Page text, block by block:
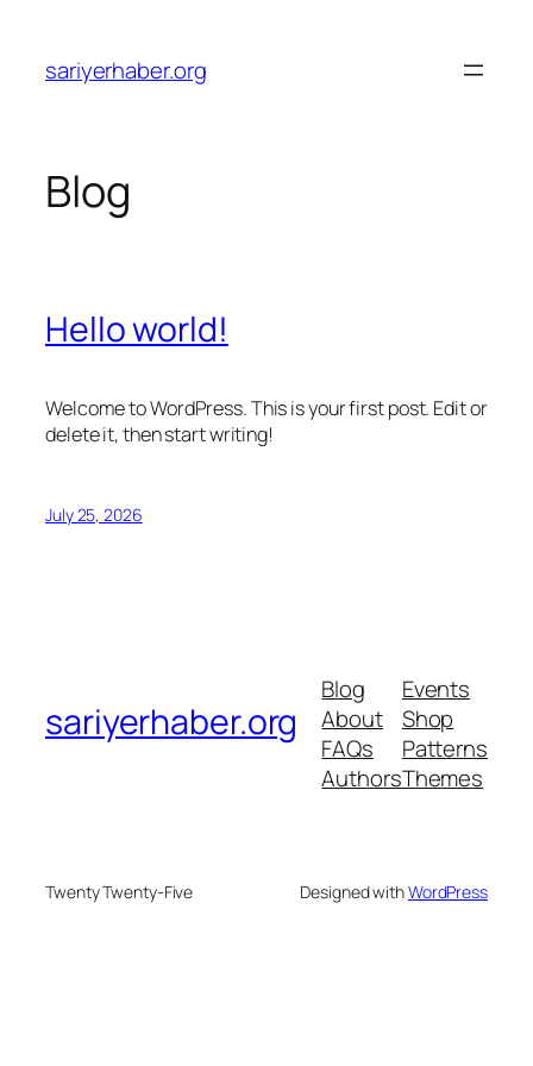
content
sariyerhaber.org
Blog
Hello world!
Welcome to WordPress. This is your first post. Edit or
delete it, then start writing!
July 25, 2026
sariyerhaber.org
Blog
About
FAQs
Authors
Events
Shop
Patterns
Themes
Twenty Twenty-Five Designed withWordPress